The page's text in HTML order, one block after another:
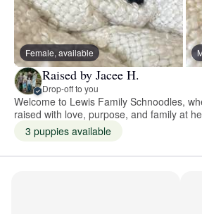
Female, available
Raised by Jacee H.
Drop-off to you
Welcome to Lewis Family Schnoodles,
raised with love, purpose, and family at
3 puppies available